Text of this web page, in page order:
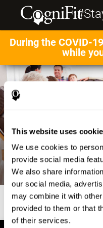
This website uses
We use cookies to
provide social media
We also share
our social media,
may combine it with
provided to them or that
of their services.
During the COVID-
while